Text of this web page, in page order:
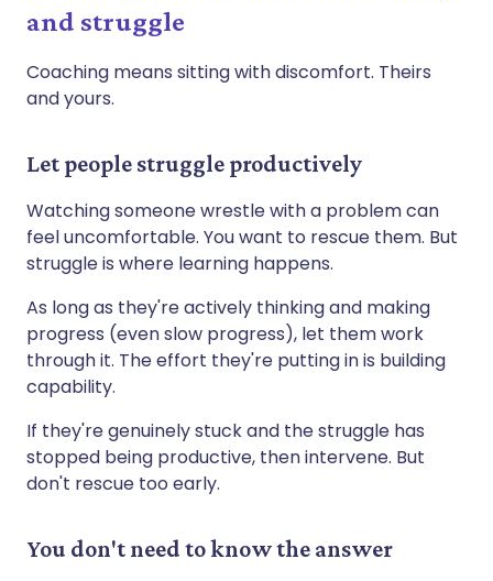
and struggle
Coaching means sitting with discomfort. Theirs
and yours.
Let people struggle productively
Watching someone wrestle with a problem can
feel uncomfortable. You want to rescue them. But
struggle is where learning happens.
As long as they're actively thinking and making
progress (even slow progress), let them work
through it. The effort they're putting in is building
capability.
If they're genuinely stuck and the struggle has
stopped being productive, then intervene. But
don't rescue too early.
You don't need to know the answer